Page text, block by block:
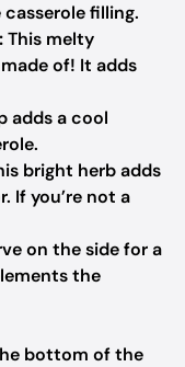
filling.
This melty
of! It adds
adds a cool
bright herb adds
If you’re not a
on the side for a
the
bottom of the